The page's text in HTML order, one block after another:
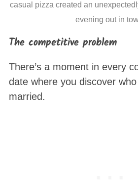
casual pizza created an
evening out in
The competitive problem
There’s a moment in every
date where you discover
married.